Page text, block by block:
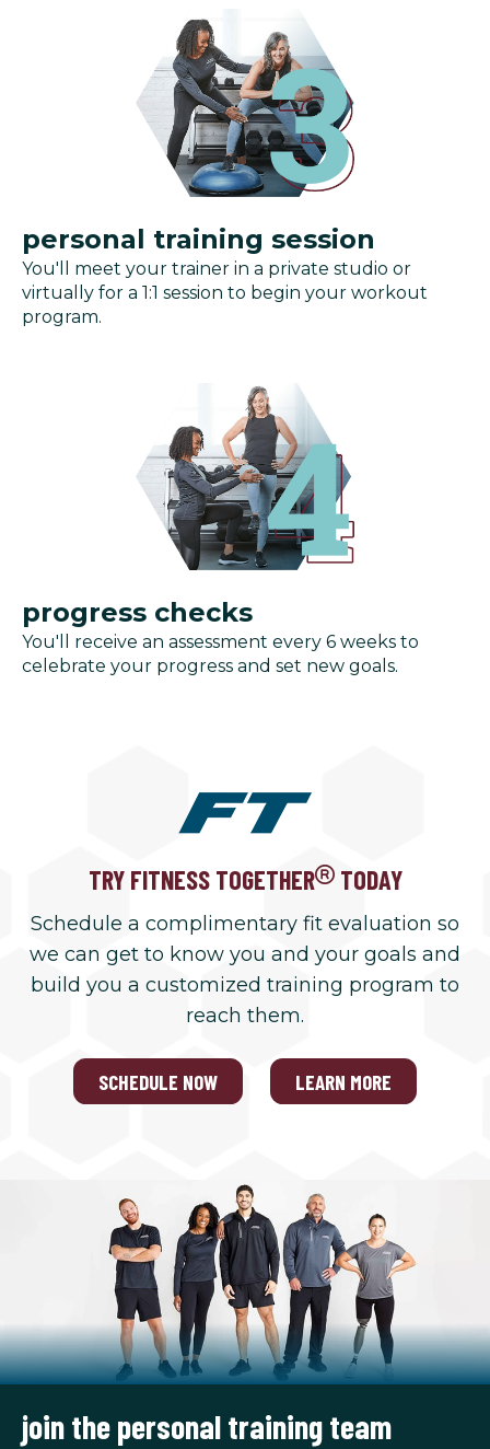
personal training session
You'll meet your trainer in a private studio or
virtually for a 1:1 session to begin your workout
program.
progress checks
You'll receive an assessment every 6 weeks to
celebrate your progress and set new goals.
TRY FITNESS TOGETHER TODAY
Schedule a complimentary fit evaluation so
we can get to know you and your goals and
build you a customized training program to
reach them.
SCHEDULE NOW LEARN MORE
join the personal training team